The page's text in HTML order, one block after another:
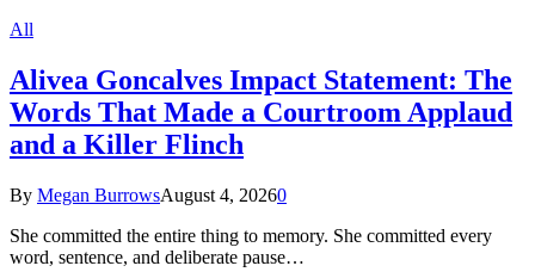
All
Alivea Goncalves Impact Statement: The
Words That Made a Courtroom Applaud
and a Killer Flinch
By Megan BurrowsAugust 4, 20260
She committed the entire thing to memory. She committed every
word, sentence, and deliberate pause…